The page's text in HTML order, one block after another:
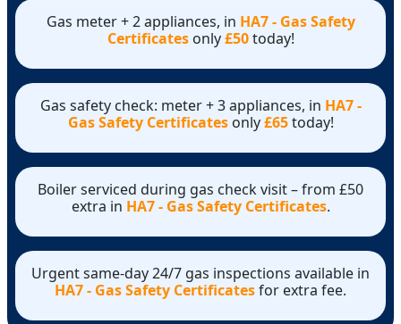
Gas meter + 2 appliances, in HA7 - Gas Safety
Certificatesonly£50today!
Gas safety check: meter + 3 appliances, in HA7 -
Gas Safety Certificatesonly£65today!
Boiler serviced during gas check visit – from £50
extra in HA7 - Gas Safety Certificates.
Urgent same-day 24/7 gas inspections available in
HA7 - Gas Safety Certificatesfor extra fee.